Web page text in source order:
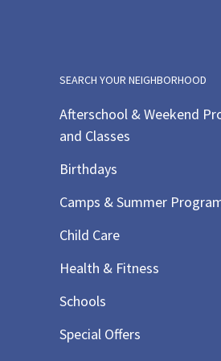
SEARCH YOUR NEIGHBORHOOD
Afterschool & Weekend
and Classes
Birthdays
Camps & Summer
Child Care
Health & Fitness
Schools
Special Offers